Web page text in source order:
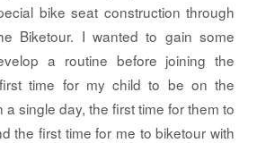
bike seat construction through
Biketour. I wanted to gain some
a routine before joining the
time for my child to be on the
a single day, the first time for them to
the first time for me to biketour with